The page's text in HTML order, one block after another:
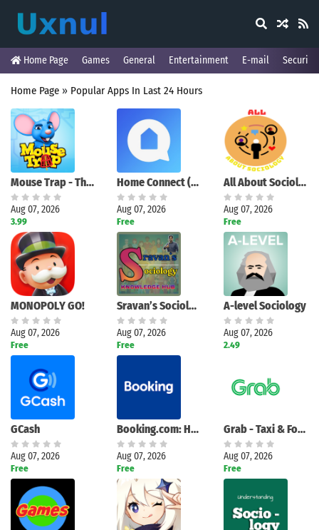
Home Page Games General Entertainment E-mail Security
Home Page » Popular Apps In Last 24 Hours
Mouse Trap - The Board Game
Aug 07, 2026
3.99
Home Connect (America)
Aug 07, 2026
Free
All About Sociology
Aug 07, 2026
Free
MONOPOLY GO!
Aug 07, 2026
Free
Sravan’s Sociology
Aug 07, 2026
Free
A-level Sociology
Aug 07, 2026
2.49
GCash
Aug 07, 2026
Free
Booking.com: Hotels and more
Aug 07, 2026
Free
Grab - Taxi & Food Delivery
Aug 07, 2026
Free